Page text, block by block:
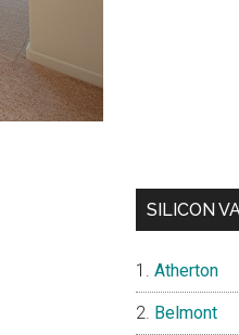
SILICON
Atherton
Belmont